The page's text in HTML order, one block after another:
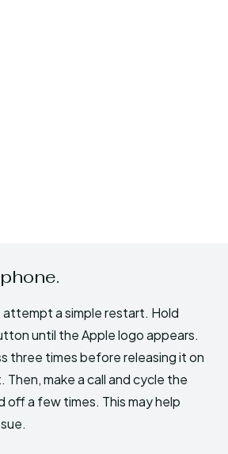
a simple restart. Hold
until the Apple logo appears.
three times before releasing it on
make a call and cycle the
off a few times. This may help